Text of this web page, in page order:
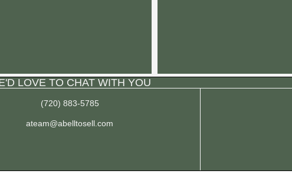
LOVE TO CHAT WITH YOU
(720) 883-5785
ateam@abelltosell.com